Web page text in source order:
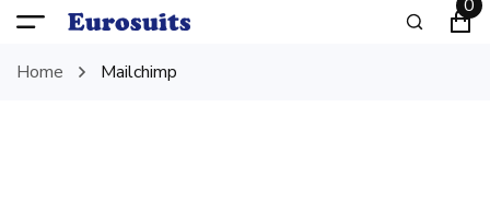
0
Home Mailchimp